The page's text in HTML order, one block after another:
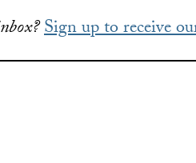
Sign up to receive